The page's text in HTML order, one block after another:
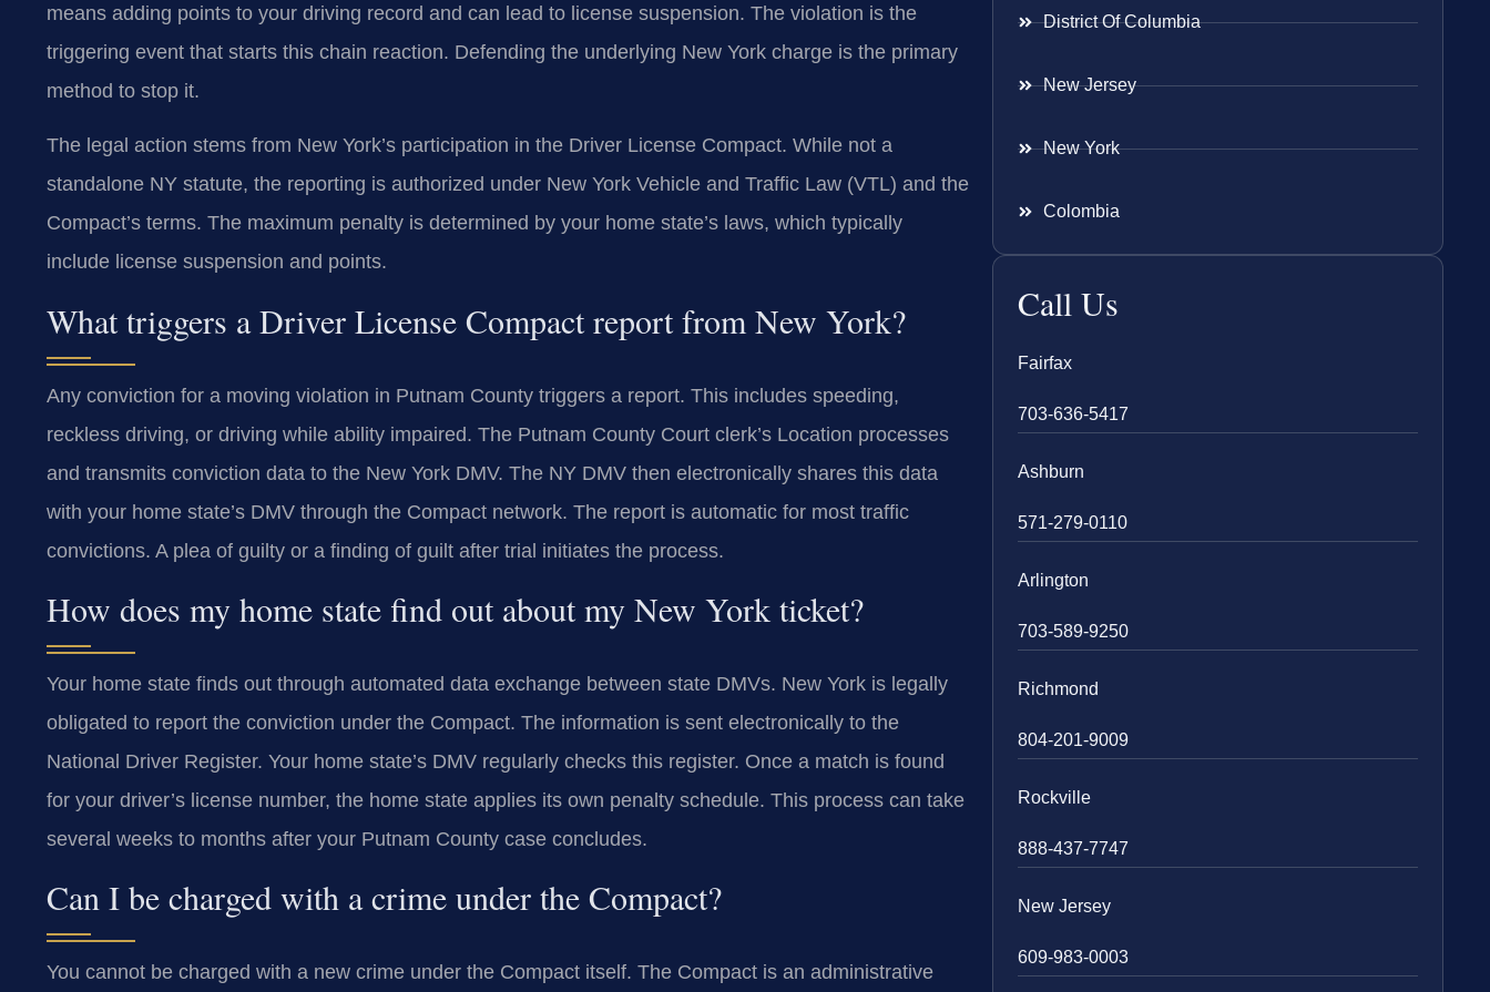
means adding points to your driving record and can lead to license suspension. The violation is the
triggering event that starts this chain reaction. Defending the underlying New York charge is the primary
method to stop it.
The legal action stems from New York’s participation in the Driver License Compact. While not a
standalone NY statute, the reporting is authorized under New York Vehicle and Traffic Law (VTL) and the
Compact’s terms. The maximum penalty is determined by your home state’s laws, which typically
include license suspension and points.
What triggers a Driver License Compact report from New York?
Any conviction for a moving violation in Putnam County triggers a report. This includes speeding,
reckless driving, or driving while ability impaired. The Putnam County Court clerk’s Location processes
and transmits conviction data to the New York DMV. The NY DMV then electronically shares this data
with your home state’s DMV through the Compact network. The report is automatic for most traffic
convictions. A plea of guilty or a finding of guilt after trial initiates the process.
How does my home state find out about my New York ticket?
Your home state finds out through automated data exchange between state DMVs. New York is legally
obligated to report the conviction under the Compact. The information is sent electronically to the
National Driver Register. Your home state’s DMV regularly checks this register. Once a match is found
for your driver’s license number, the home state applies its own penalty schedule. This process can take
several weeks to months after your Putnam County case concludes.
Can I be charged with a crime under the Compact?
You cannot be charged with a new crime under the Compact itself. The Compact is an administrative
District Of Columbia
New Jersey
New York
Colombia
Call Us
Fairfax
703-636-5417
Ashburn
571-279-0110
Arlington
703-589-9250
Richmond
804-201-9009
Rockville
888-437-7747
New Jersey
609-983-0003